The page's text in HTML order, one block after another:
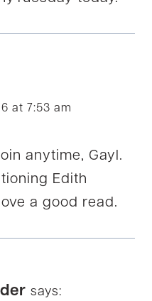
at 7:53 am
anytime, Gayl.
Edith
a good read.
says: